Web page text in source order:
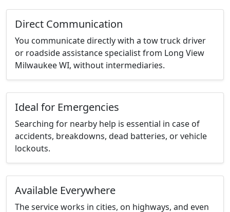
Direct Communication
You communicate directly with a tow truck driver
or roadside assistance specialist from Long View
Milwaukee WI, without intermediaries.
Ideal for Emergencies
Searching for nearby help is essential in case of
accidents, breakdowns, dead batteries, or vehicle
lockouts.
Available Everywhere
The service works in cities, on highways, and even